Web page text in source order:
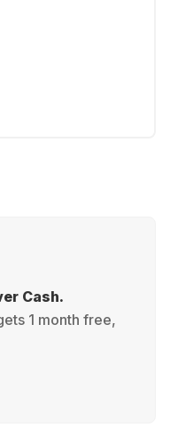
Cash.
1 month free,